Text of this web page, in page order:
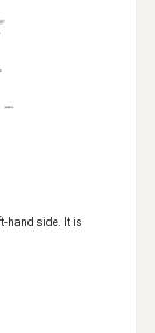
hand side. It is